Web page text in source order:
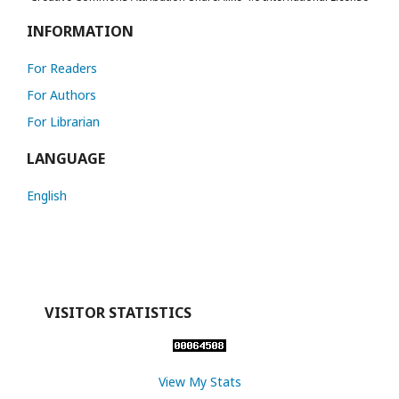
INFORMATION
For Readers
For Authors
For Librarian
LANGUAGE
English
VISITOR STATISTICS
View My Stats